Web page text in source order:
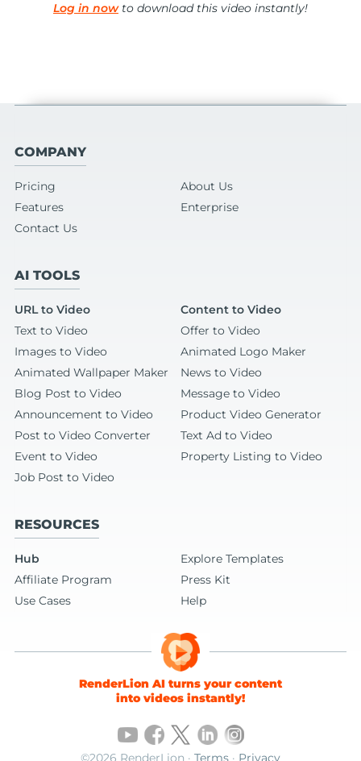
Log in nowto download this video instantly!
COMPANY
Pricing
About Us
Features
Enterprise
Contact Us
AI TOOLS
URL to Video
Content to Video
Text to Video
Offer to Video
Images to Video
Animated Logo Maker
Animated Wallpaper Maker
News to Video
Blog Post to Video
Message to Video
Announcement to Video
Product Video Generator
Post to Video Converter
Text Ad to Video
Event to Video
Property Listing to Video
Job Post to Video
RESOURCES
Hub
Explore Templates
Affiliate Program
Press Kit
Use Cases
Help
RenderLion AI turns your content
into videos instantly!
©2026 RenderLion · Terms · Privacy